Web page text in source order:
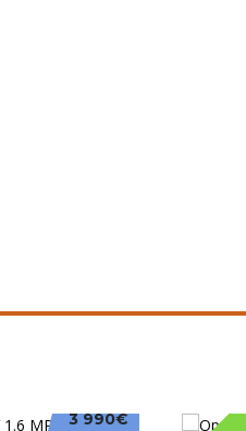
3 990€